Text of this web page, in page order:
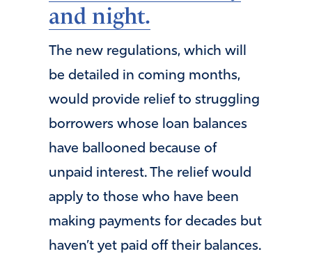
and night.
The new regulations, which will
be detailed in coming months,
would provide relief to struggling
borrowers whose loan balances
have ballooned because of
unpaid interest. The relief would
apply to those who have been
making payments for decades but
haven’t yet paid off their balances.